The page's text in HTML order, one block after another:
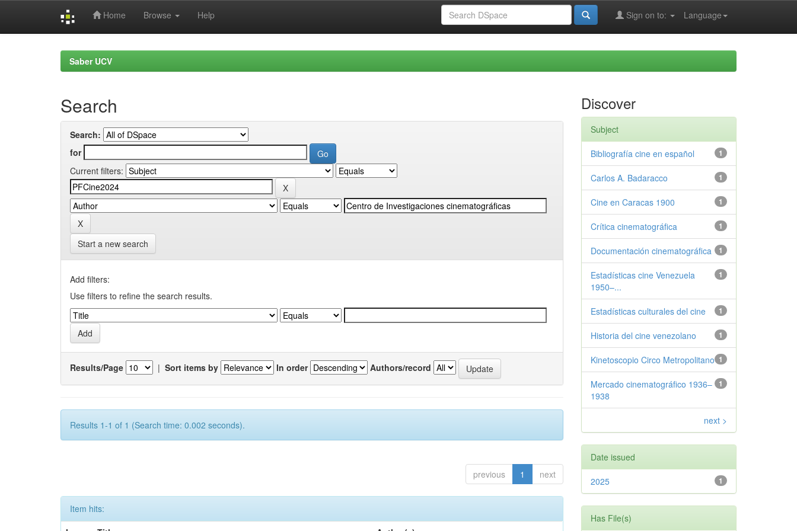
Home Browse Help Language
Sign on to:
Saber UCV
Search
Search:
for
Current filters:
Start a new search
Add filters:
Use filters to refine the search results.
Results/Page | Sort items by In order Authors/record
Results 1-1 of 1 (Search time: 0.002 seconds).
previous 1 next
Item hits:
Discover
Subject
1
Bibliografía cine en español
1
Carlos A. Badaracco
1
Cine en Caracas 1900
1
Crítica cinematográfica
1
Documentación cinematográfica
1
Estadísticas cine Venezuela
1950–...
1
Estadísticas culturales del cine
1
Historia del cine venezolano
1
Kinetoscopio Circo Metropolitano
1
Mercado cinematográfico 1936–
1938
next >
Date issued
1
2025
Has File(s)